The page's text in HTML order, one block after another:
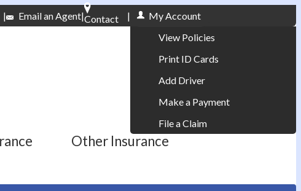
My Account
View Policies
Print ID Cards
Add Driver
Make a Payment
File a Claim
|
Contact
|
Email an Agent
|
Other Insurance